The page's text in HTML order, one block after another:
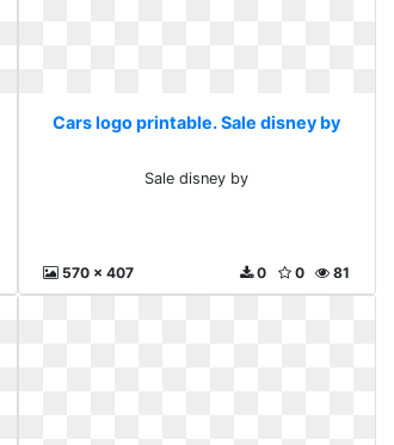
Cars logo printable. Sale disney by
Sale disney by
570 x 407 81
0
0